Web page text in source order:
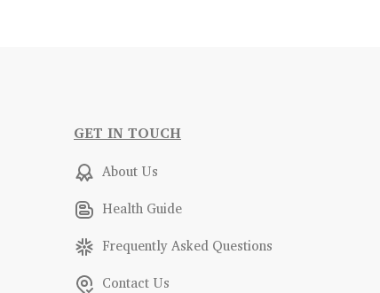
GET IN TOUCH
About Us
Health Guide
Frequently Asked Questions
Contact Us